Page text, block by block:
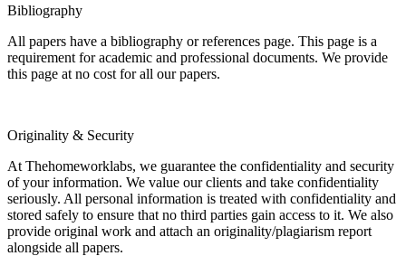
Bibliography
All papers have a bibliography or references page. This page is a
requirement for academic and professional documents. We provide
this page at no cost for all our papers.
Originality & Security
At Thehomeworklabs, we guarantee the confidentiality and security
of your information. We value our clients and take confidentiality
seriously. All personal information is treated with confidentiality and
stored safely to ensure that no third parties gain access to it. We also
provide original work and attach an originality/plagiarism report
alongside all papers.